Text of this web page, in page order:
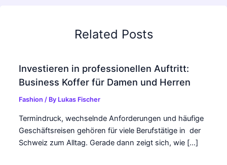
Related Posts
Investieren in professionellen Auftritt:
Business Koffer für Damen und Herren
Fashion / By Lukas Fischer
Termindruck, wechselnde Anforderungen und häufige
Geschäftsreisen gehören für viele Berufstätige in der
Schweiz zum Alltag. Gerade dann zeigt sich, wie […]